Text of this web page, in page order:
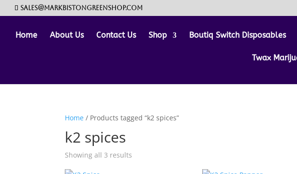
sales@markbistongreenshop.com
Home About Us Contact Us Shop Boutiq Switch Disposables
Twax
Home / Products tagged “k2 spices”
k2 spices
Showing all 3 results